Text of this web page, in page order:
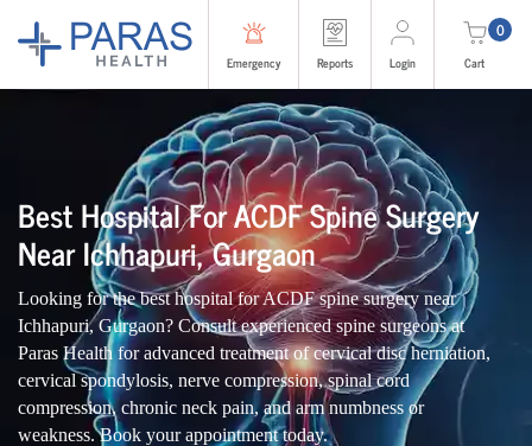
Emergency Reports Login
0
Cart
Best Hospital For ACDF Spine Surgery
Near Ichhapuri, Gurgaon
Looking for the best hospital for ACDF spine surgery near
Ichhapuri, Gurgaon? Consult experienced spine surgeons at
Paras Health for advanced treatment of cervical disc herniation,
cervical spondylosis, nerve compression, spinal cord
compression, chronic neck pain, and arm numbness or
weakness. Book your appointment today.